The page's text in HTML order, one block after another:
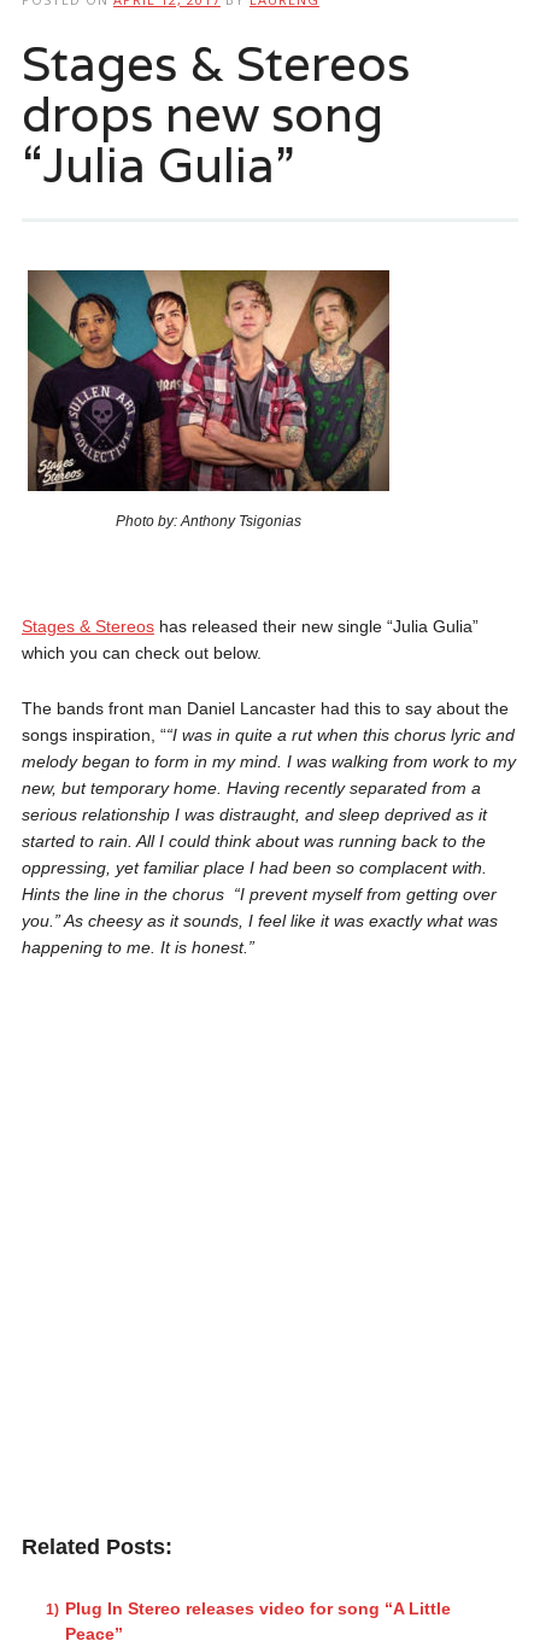
Stages & Stereos
drops new song
“Julia Gulia”
Photo by: Anthony Tsigonias
Stages & Stereoshas released their new single “Julia Gulia”
which you can check out below.
The bands front man Daniel Lancaster had this to say about the
songs inspiration, ““I was in quite a rut when this chorus lyric and
melody began to form in my mind. I was walking from work to my
new, but temporary home. Having recently separated from a
serious relationship I was distraught, and sleep deprived as it
started to rain. All I could think about was running back to the
oppressing, yet familiar place I had been so complacent with.
Hints the line in the chorus “I prevent myself from getting over
you.” As cheesy as it sounds, I feel like it was exactly what was
happening to me. It is honest.”
Related Posts:
Plug In Stereo releases video for song “A Little
Peace”